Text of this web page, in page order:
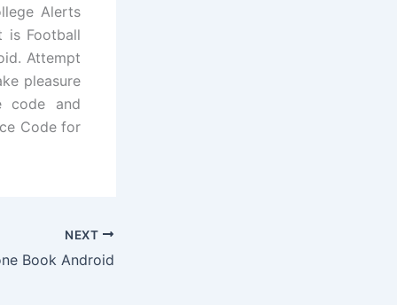
Alerts
is Football
Attempt
pleasure
code and
Code for
NEXT
Book Android